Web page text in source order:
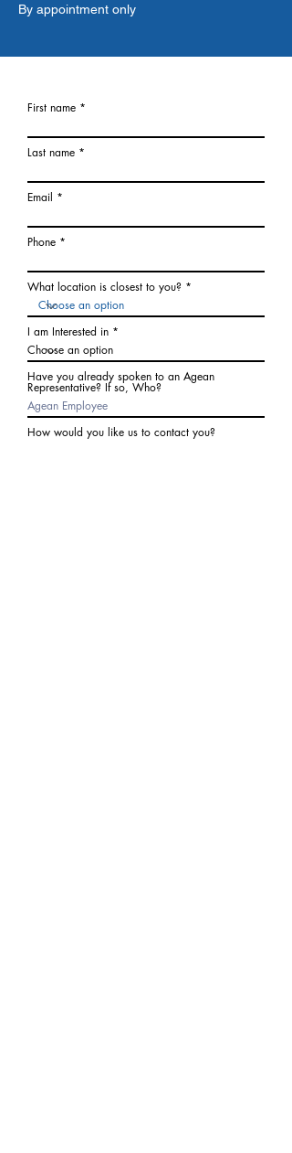
By appointment only
First name
Last name
Email
Phone
What location is closest to you?
I am Interested in
Have you already spoken to an Agean
Representative? If so, Who?
How would you like us to contact you?